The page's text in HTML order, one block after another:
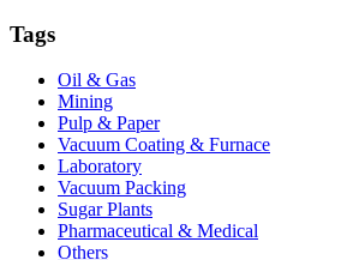
Tags
Oil & Gas
Mining
Pulp & Paper
Vacuum Coating & Furnace
Laboratory
Vacuum Packing
Sugar Plants
Pharmaceutical & Medical
Others